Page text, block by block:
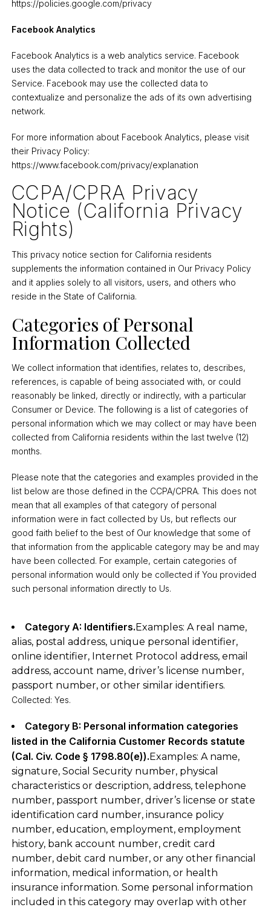
https://policies.google.com/privacy
Facebook Analytics
Facebook Analytics is a web analytics service. Facebook
uses the data collected to track and monitor the use of our
Service. Facebook may use the collected data to
contextualize and personalize the ads of its own advertising
network.
For more information about Facebook Analytics, please visit
their Privacy Policy:
https://www.facebook.com/privacy/explanation
CCPA/CPRA Privacy
Notice (California Privacy
Rights)
This privacy notice section for California residents
supplements the information contained in Our Privacy Policy
and it applies solely to all visitors, users, and others who
reside in the State of California.
Categories of Personal
Information Collected
We collect information that identifies, relates to, describes,
references, is capable of being associated with, or could
reasonably be linked, directly or indirectly, with a particular
Consumer or Device. The following is a list of categories of
personal information which we may collect or may have been
collected from California residents within the last twelve (12)
months.
Please note that the categories and examples provided in the
list below are those defined in the CCPA/CPRA. This does not
mean that all examples of that category of personal
information were in fact collected by Us, but reflects our
good faith belief to the best of Our knowledge that some of
that information from the applicable category may be and may
have been collected. For example, certain categories of
personal information would only be collected if You provided
such personal information directly to Us.
Category A: Identifiers.Examples: A real name,
alias, postal address, unique personal identifier,
online identifier, Internet Protocol address, email
address, account name, driver’s license number,
passport number, or other similar identifiers.
Collected: Yes.
Category B: Personal information categories
listed in the California Customer Records statute
(Cal. Civ. Code § 1798.80(e)).Examples: A name,
signature, Social Security number, physical
characteristics or description, address, telephone
number, passport number, driver’s license or state
identification card number, insurance policy
number, education, employment, employment
history, bank account number, credit card
number, debit card number, or any other financial
information, medical information, or health
insurance information. Some personal information
included in this category may overlap with other